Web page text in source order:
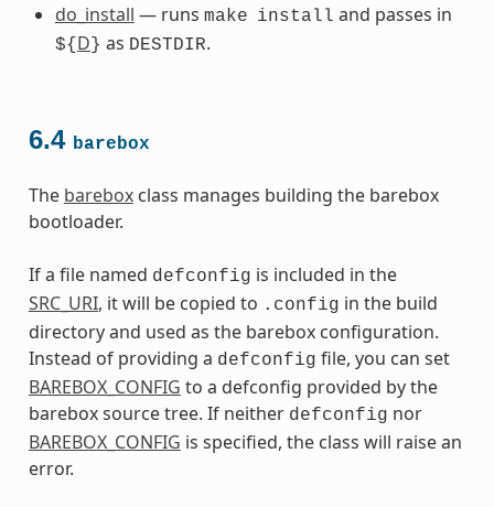
do_install — runs make install and passes in
${ D } as DESTDIR.
6.4 barebox
The bareboxclass manages building the barebox
bootloader.
If a file named defconfig is included in the
SRC_URI, it will be copied to .config in the build
directory and used as the barebox configuration.
Instead of providing a defconfig file, you can set
BAREBOX_CONFIG to a defconfig provided by the
barebox source tree. If neither defconfig nor
BAREBOX_CONFIG is specified, the class will raise an
error.